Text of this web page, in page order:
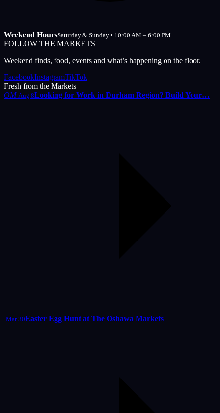
Weekend HoursSaturday & Sunday • 10:00 AM – 6:00 PM
FOLLOW THE MARKETS
Weekend finds, food, events and what’s happening on the floor.
FacebookInstagramTikTok
Fresh from the Markets
OM Aug 8Looking for Work in Durham Region? Build Your…
Mar 30Easter Egg Hunt at The Oshawa Markets